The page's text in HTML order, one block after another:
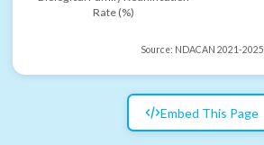
Rate (%)
Source: NDACAN 2021-2025
Embed This Page